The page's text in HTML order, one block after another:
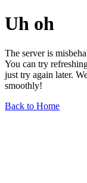
Uh oh
The server is
You can try
just try again later.
smoothly!
Back to Home